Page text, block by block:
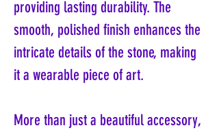
providing lasting durability. The
smooth, polished finish enhances the
intricate details of the stone, making
it a wearable piece of art.
More than just a beautiful accessory,